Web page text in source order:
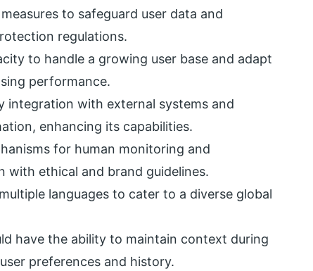
to safeguard user data and
regulations.
to handle a growing user base and adapt
performance.
integration with external systems and
enhancing its capabilities.
for human monitoring and
with ethical and brand guidelines.
languages to cater to a diverse global
have the ability to maintain context during
preferences and history.